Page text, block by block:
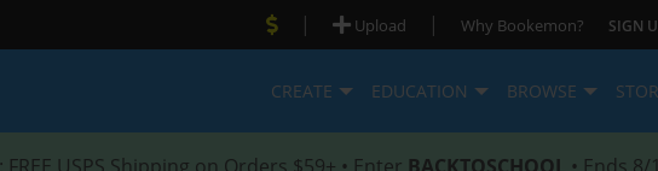
| Upload | Why Bookemon? SIGN
CREATE EDUCATION BROWSE